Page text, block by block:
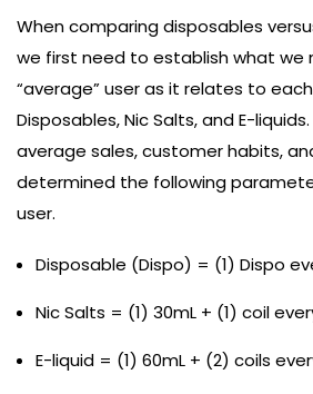
When comparing disposables
we first need to establish what we
“average” user as it relates to
Disposables, Nic Salts, and E-
average sales, customer habits,
determined the following
user.
Disposable (Dispo) = (1) Dispo
Nic Salts = (1) 30mL + (1) coil
E-liquid = (1) 60mL + (2) coils